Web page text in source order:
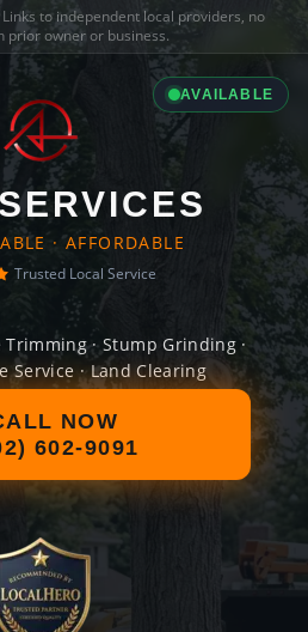
Links to independent local providers, no
prior owner or business.
AVAILABLE
· AFFORDABLE
Trusted Local Service
Trimming · Stump Grinding ·
Service · Land Clearing
NOW
602-9091